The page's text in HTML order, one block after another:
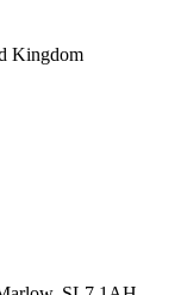
Kingdom